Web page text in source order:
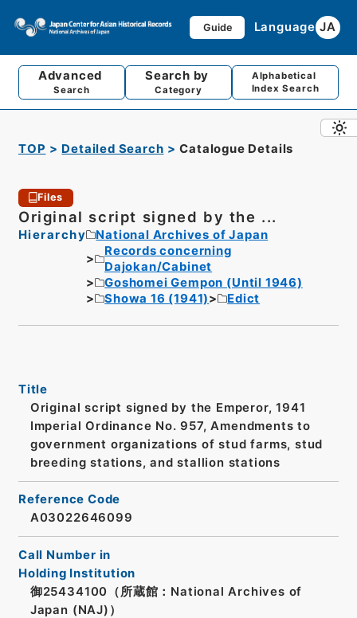
Guide Language JA
Advanced
Search
Search by
Category
Alphabetical
Index Search
TOP Detailed Search Catalogue Details
Files
Original script signed by the ...
Hierarchy
National Archives of Japan
Records concerning
Dajokan/Cabinet
Goshomei Gempon (Until 1946)
Showa 16 (1941)
Edict
Title
Original script signed by the Emperor, 1941
Imperial Ordinance No. 957, Amendments to
government organizations of stud farms, stud
breeding stations, and stallion stations
Reference Code
A03022646099
Call Number in
Holding Institution
御25434100（所蔵館：National Archives of
Japan (NAJ)）